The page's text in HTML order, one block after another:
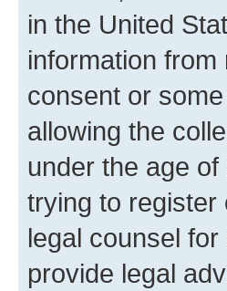
in the United
information
consent or
allowing the
under the age
trying to register
legal counsel
provide legal